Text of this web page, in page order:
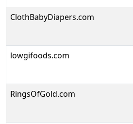
ClothBabyDiapers.com
lowgifoods.com
RingsOfGold.com